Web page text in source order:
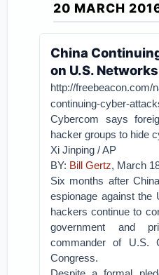
20 MARCH
China
on U.S. Networks
http://freebeacon.com/
continuing-cyber-
Cybercom says
hacker groups to hide
Xi Jinping / AP
BY: Bill Gertz, March
Six months after
espionage against the
hackers continue to
government and
commander of U.S.
Congress.